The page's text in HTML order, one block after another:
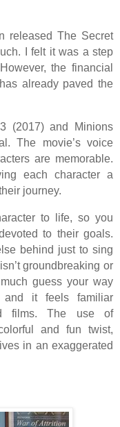
released The Secret
I felt it was a step
the financial
already paved the
(2017) and Minions
The movie’s voice
are memorable.
each character a
journey.
to life, so you
to their goals.
behind just to sing
groundbreaking or
guess your way
it feels familiar
films. The use of
and fun twist,
in an exaggerated